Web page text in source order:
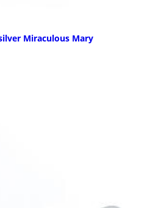
Miraculous Mary